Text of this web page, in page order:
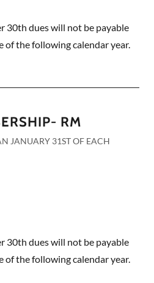
30th dues will not be payable
of the following calendar year.
RM
JANUARY 31ST OF EACH
30th dues will not be payable
of the following calendar year.